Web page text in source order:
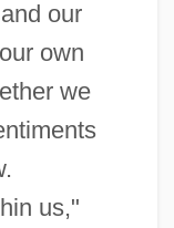
our
own
we
us,"